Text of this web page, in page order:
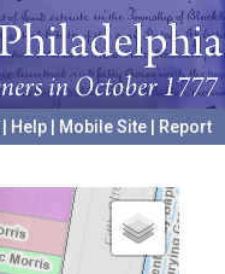
Help Mobile Site
Report